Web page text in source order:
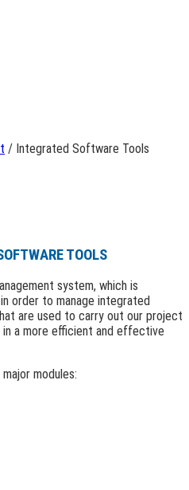
/ Integrated Software Tools
TOOLS
system, which is
order to manage integrated
are used to carry out our project
a more efficient and effective
modules: